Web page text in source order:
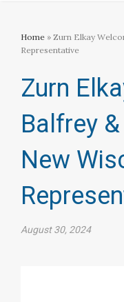
Home » Zurn Elkay
Representative
Zurn
Balfrey
New
August 30, 2024